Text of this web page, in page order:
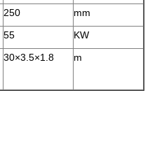
250
mm
55
KW
30×3.5×1.8 m